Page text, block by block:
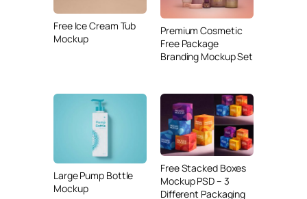
Free Ice Cream Tub
Mockup
Premium Cosmetic
Free Package
Branding Mockup Set
Large Pump Bottle
Mockup
Free Stacked Boxes
Mockup PSD – 3
Different Packaging